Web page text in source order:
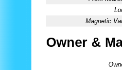
Magnetic
Owner &